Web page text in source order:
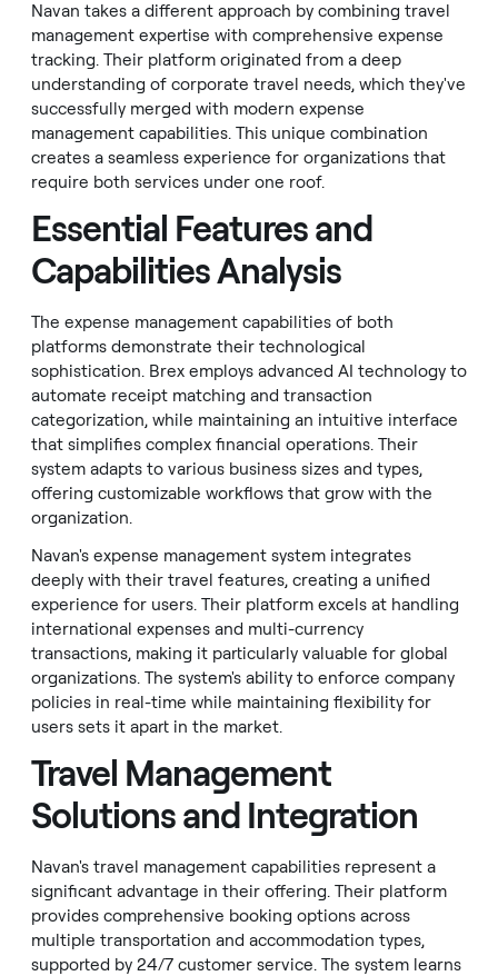
Navan takes a different approach by combining travel
management expertise with comprehensive expense
tracking. Their platform originated from a deep
understanding of corporate travel needs, which they've
successfully merged with modern expense
management capabilities. This unique combination
creates a seamless experience for organizations that
require both services under one roof.
Essential Features and
Capabilities Analysis
The expense management capabilities of both
platforms demonstrate their technological
sophistication. Brex employs advanced AI technology to
automate receipt matching and transaction
categorization, while maintaining an intuitive interface
that simplifies complex financial operations. Their
system adapts to various business sizes and types,
offering customizable workflows that grow with the
organization.
Navan's expense management system integrates
deeply with their travel features, creating a unified
experience for users. Their platform excels at handling
international expenses and multi-currency
transactions, making it particularly valuable for global
organizations. The system's ability to enforce company
policies in real-time while maintaining flexibility for
users sets it apart in the market.
Travel Management
Solutions and Integration
Navan's travel management capabilities represent a
significant advantage in their offering. Their platform
provides comprehensive booking options across
multiple transportation and accommodation types,
supported by 24/7 customer service. The system learns